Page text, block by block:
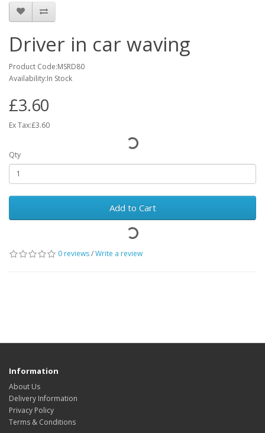
Driver in car waving
Product Code:MSRD80
Availability:In Stock
£3.60
Ex Tax:£3.60
Qty
Add to Cart
0 reviews/Write a review
Information
About Us
Delivery Information
Privacy Policy
Terms & Conditions